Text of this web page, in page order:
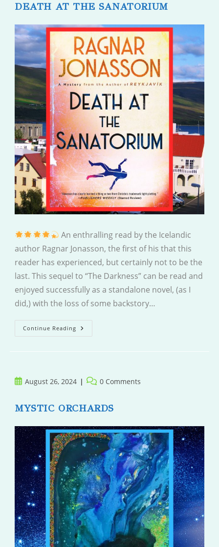
DEATH AT THE SANATORIUM
An enthralling read by the Icelandic
author Ragnar Jonasson, the first of his that this
reader has experienced, but certainly not to be the
last. This sequel to “The Darkness” can be read and
enjoyed successfully as a standalone novel, (as I
did,) with the loss of some backstory…
Continue Reading Death
At
PostAugust 26, 2024
Post 0 Comments
MYSTIC ORCHARDS